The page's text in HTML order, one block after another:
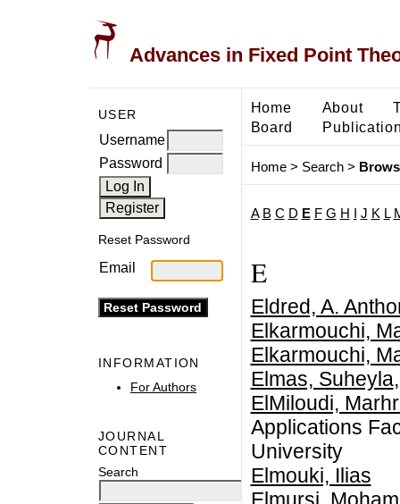
Advances in Fixed Point
USER
Username
Password
Reset Password
Email
INFORMATION
For Authors
JOURNAL
CONTENT
Search
Home About
Board
Home> Search>
A B C D E F G H J K L
E
Eldred, A.
Elkarmouchi,
Elkarmouchi,
Elmas, Suheyla
ElMiloudi,
Applications
University
Elmouki, Ilias